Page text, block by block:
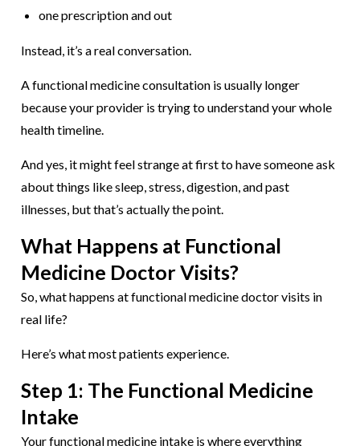
one prescription and out
Instead, it’s a real conversation.
A functional medicine consultation is usually longer
because your provider is trying to understand your whole
health timeline.
And yes, it might feel strange at first to have someone ask
about things like sleep, stress, digestion, and past
illnesses, but that’s actually the point.
What Happens at Functional
Medicine Doctor Visits?
So, what happens at functional medicine doctor visits in
real life?
Here’s what most patients experience.
Step 1: The Functional Medicine
Intake
Your functional medicine intake is where everything